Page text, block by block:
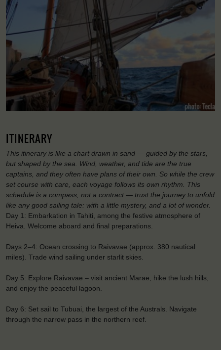
ITINERARY
This itinerary is like a chart drawn in sand — guided by the stars,
but shaped by the sea. Wind, weather, and tide are the true
captains, and they often have plans of their own. So while the crew
set course with care, each voyage follows its own rhythm. This
schedule is a compass, not a contract — trust the journey to unfold
like any good sailing tale: with a little mystery, and a lot of wonder.
Day 1: Embarkation in Tahiti, among the festive atmosphere of
Heiva. Welcome aboard and final preparations.
Days 2–4: Ocean crossing to Raivavae (approx. 380 nautical
miles). Trade wind sailing under starlit skies.
Day 5: Explore Raivavae – visit ancient Marae, hike the lush hills,
and enjoy the peaceful lagoon.
Day 6: Set sail to Tubuai, the largest of the Australs. Navigate
through the narrow pass in the northern reef.